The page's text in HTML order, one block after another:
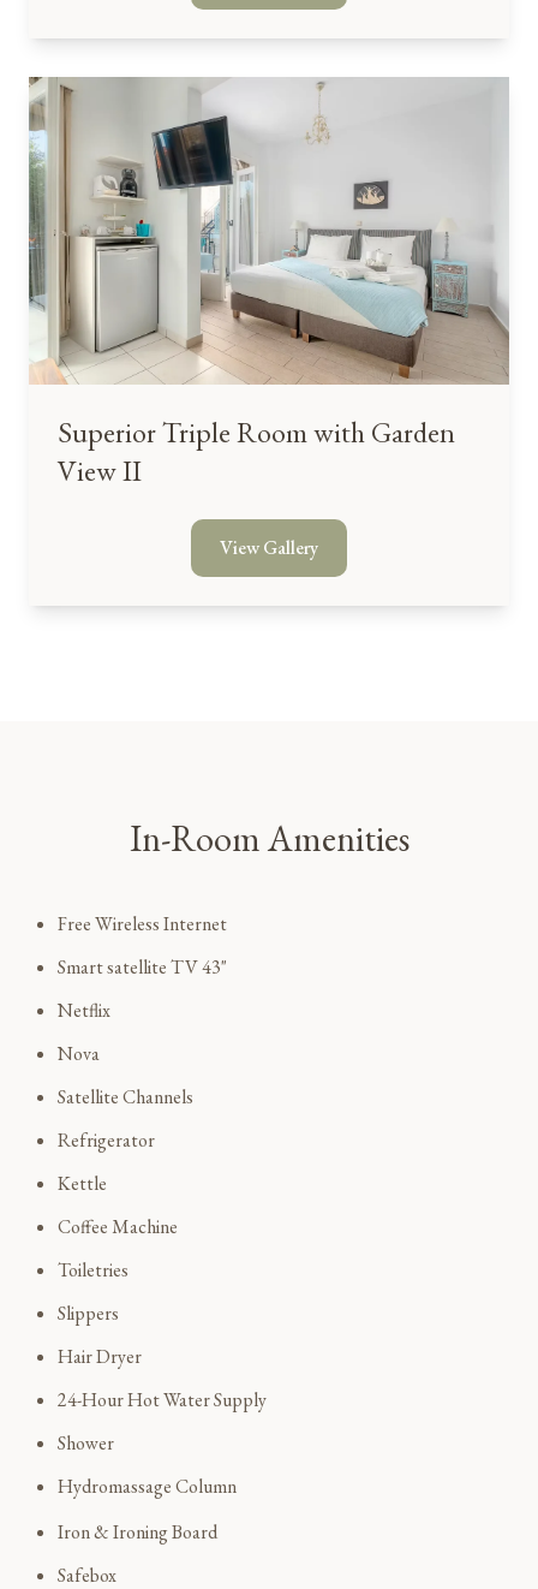
Superior Triple Room with Garden
View II
View Gallery
In-Room Amenities
Free Wireless Internet
Smart satellite TV 43"
Netflix
Nova
Satellite Channels
Refrigerator
Kettle
Coffee Machine
Toiletries
Slippers
Hair Dryer
24-Hour Hot Water Supply
Shower
Hydromassage Column
Iron & Ironing Board
Safebox